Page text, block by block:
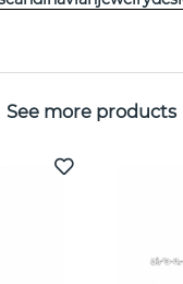
See more products